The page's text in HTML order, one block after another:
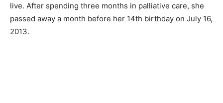
live. After spending three months in palliative care, she
passed away a month before her 14th birthday on July 16,
2013.